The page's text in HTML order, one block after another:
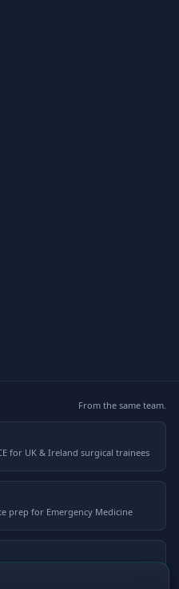
From the same team.
for UK & Ireland surgical trainees
prep for Emergency Medicine